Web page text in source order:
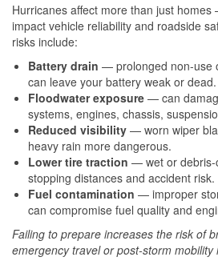
Hurricanes affect more than just
impact vehicle reliability and roadside
risks include:
Battery drain — prolonged non-use
can leave your battery weak or dead.
Floodwater exposure — can
systems, engines, chassis,
Reduced visibility — worn wiper
heavy rain more dangerous.
Lower tire traction — wet or debris-
stopping distances and accident risk.
Fuel contamination — improper
can compromise fuel quality and
Failing to prepare increases the risk of
emergency travel or post-storm mobility